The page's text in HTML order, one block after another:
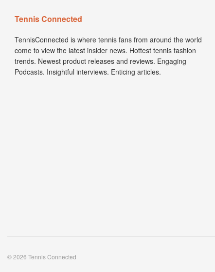
Tennis Connected
TennisConnected is where tennis fans from around the world
come to view the latest insider news. Hottest tennis fashion
trends. Newest product releases and reviews. Engaging
Podcasts. Insightful interviews. Enticing articles.
© 2026 Tennis Connected